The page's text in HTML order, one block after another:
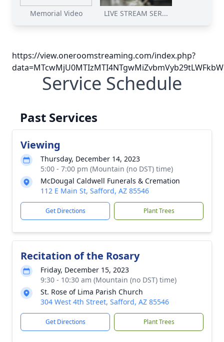
Memorial Video LIVE STREAM SER...
https://view.oneroomstreaming.com/index.php?
Service Schedule
Past Services
Viewing
Thursday, December 14, 2023
5:00 - 7:00 pm (Mountain (no DST) time)
McDougal Caldwell Funerals & Cremation
112 E Main St, Safford, AZ 85546
Get Directions Plant Trees
Recitation of the Rosary
Friday, December 15, 2023
9:30 - 10:30 am (Mountain (no DST) time)
St. Rose of Lima Parish Church
304 West 4th Street, Safford, AZ 85546
Get Directions Plant Trees